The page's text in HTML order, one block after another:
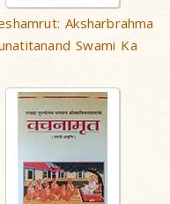
Aksharbrahma
Swami Ka